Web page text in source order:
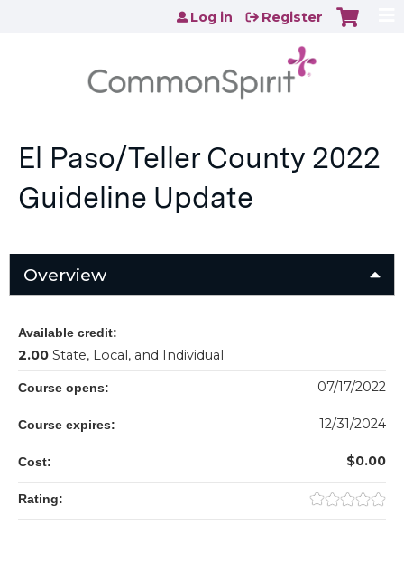
Jump to content
Log in Register
El Paso/Teller County 2022
Guideline Update
Overview
Available credit:
2.00 State, Local, and Individual
Course opens: 07/17/2022
Course expires: 12/31/2024
Cost: $0.00
Rating: